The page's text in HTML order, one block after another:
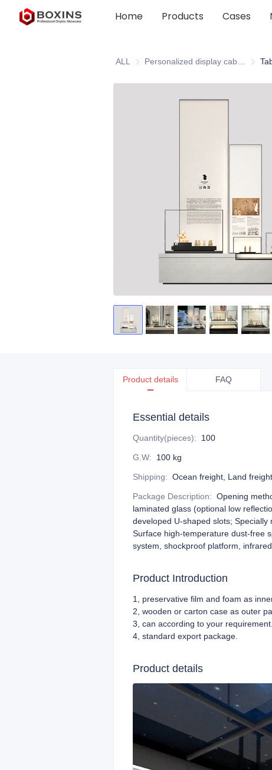
Home Products Cases
ALL
Product details FAQ
Essential details
Quantity(pieces): 100
G.W: 100 kg
Shipping: Ocean freight, Land
Package Description: Opening
laminated glass (optional low
developed U-shaped slots;
Surface high-temperature dust-free
system, shockproof platform,
Product Introduction
1, preservative film and foam as
2, wooden or carton case as outer
3, can according to your requirement.
4, standard export package.
Product details